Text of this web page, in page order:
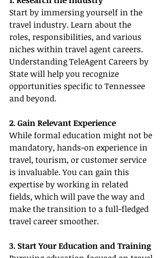
Start by immersing yourself in the
travel industry. Learn about the
roles, responsibilities, and various
niches within travel agent careers.
Understanding TeleAgent Careers by
State will help you recognize
opportunities specific to Tennessee
and beyond.
2. Gain Relevant Experience
While formal education might not be
mandatory, hands-on experience in
travel, tourism, or customer service
is invaluable. You can gain this
expertise by working in related
fields, which will pave the way and
make the transition to a full-fledged
travel career smoother.
3. Start Your Education and Training